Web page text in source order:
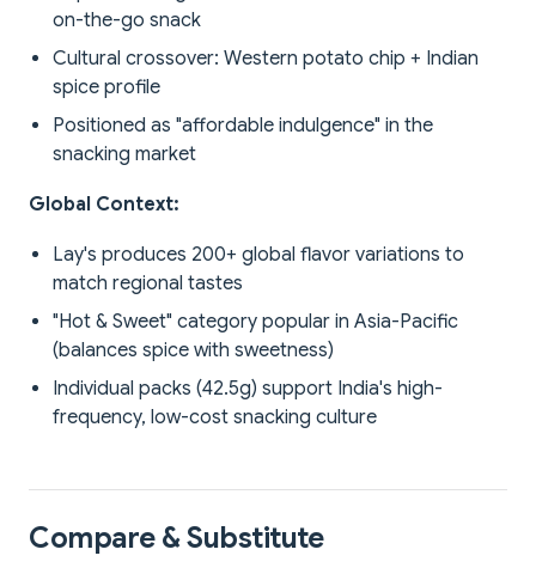
on-the-go snack
Cultural crossover: Western potato chip + Indian
spice profile
Positioned as "affordable indulgence" in the
snacking market
Global Context:
Lay's produces 200+ global flavor variations to
match regional tastes
"Hot & Sweet" category popular in Asia-Pacific
(balances spice with sweetness)
Individual packs (42.5g) support India's high-
frequency, low-cost snacking culture
Compare & Substitute